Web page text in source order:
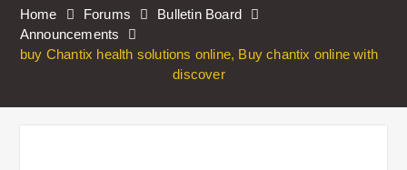
Home Forums
Bulletin Board
Announcements
buy Chantix health solutions online, Buy chantix online with
discover